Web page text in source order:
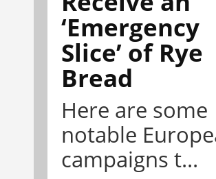
‘Emergency
Slice’ of Rye
Bread
Here are some
notable
campaigns t...